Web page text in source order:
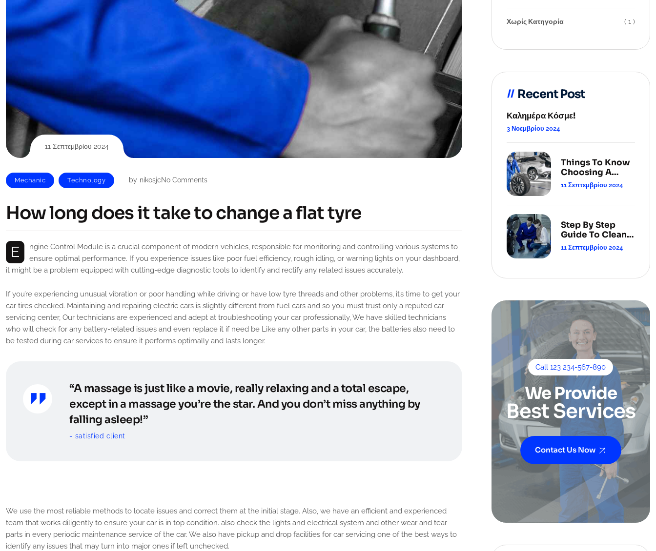
11 Σεπτεμβρίου 2024
Mechanic Technology by nikosjcNo Comments
How long does it take to change a flat tyre
Engine Control Module is a crucial component of modern vehicles, responsible for monitoring and controlling various systems to
ensure optimal performance. If you experience issues like poor fuel efficiency, rough idling, or warning lights on your dashboard,
it might be a problem equipped with cutting-edge diagnostic tools to identify and rectify any related issues accurately.
If you’re experiencing unusual vibration or poor handling while driving or have low tyre threads and other problems, it’s time to get your
car tires checked. Maintaining and repairing electric cars is slightly different from fuel cars and so you must trust only a reputed car
servicing center, Our technicians are experienced and adept at troubleshooting your car professionally, We have skilled technicians
who will check for any battery-related issues and even replace it if need be Like any other parts in your car, the batteries also need to
be tested during car services to ensure it performs optimally and lasts longer.
“A massage is just like a movie, really relaxing and a total escape,
except in a massage you’re the star. And you don’t miss anything by
falling asleep!”
satisfied client
We use the most reliable methods to locate issues and correct them at the initial stage. Also, we have an efficient and experienced
team that works diligently to ensure your car is in top condition. also check the lights and electrical system and other wear and tear
parts in every periodic maintenance service of the car. We also have pickup and drop facilities for car servicing one of the best ways to
identify any issues that may turn into major ones if left unchecked.
Χωρίς Κατηγορία ( 1 )
Recent Post
Καλημέρα Κόσμε!
3 Νοεμβρίου 2024
Things To Know
Choosing A
Cleaning
Service.
11 Σεπτεμβρίου 2024
Step By Step
Guide To Clean
Your Carpets.
11 Σεπτεμβρίου 2024
Call 123 234-567-890
We Provide
Best Services
Contact Us Now